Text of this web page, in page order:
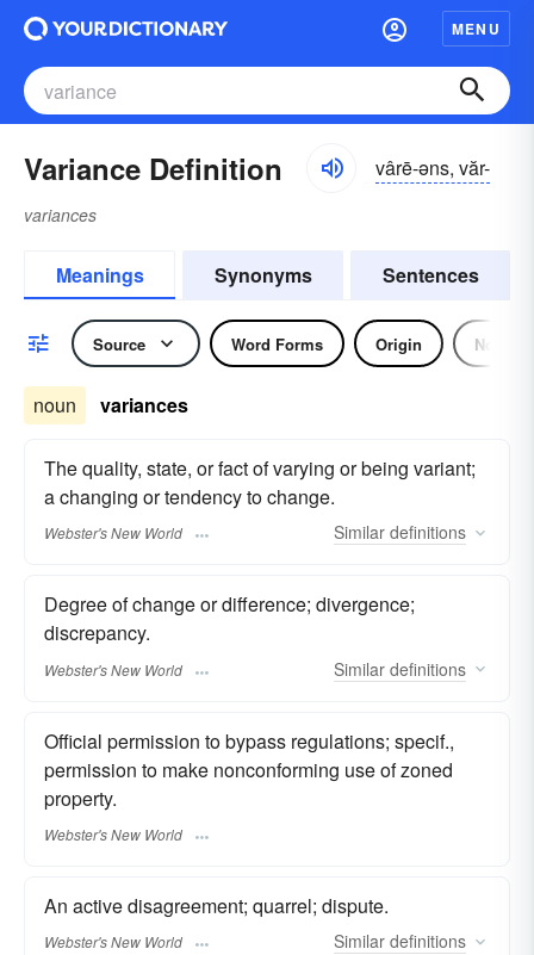
MENU
Variance Definition vârē-əns, văr-
variances
Meanings Synonyms Sentences
Source Word Forms Origin Noun
noun variances
The quality, state, or fact of varying or being variant;
a changing or tendency to change.
Webster's New World Similar definitions
Degree of change or difference; divergence;
discrepancy.
Webster's New World Similar definitions
Official permission to bypass regulations; specif.,
permission to make nonconforming use of zoned
property.
Webster's New World
An active disagreement; quarrel; dispute.
Webster's New World Similar definitions